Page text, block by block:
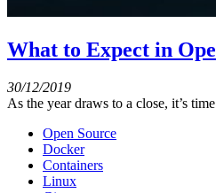
What to Expect in
30/12/2019
As the year draws to a close, it’s
Open Source
Docker
Containers
Linux